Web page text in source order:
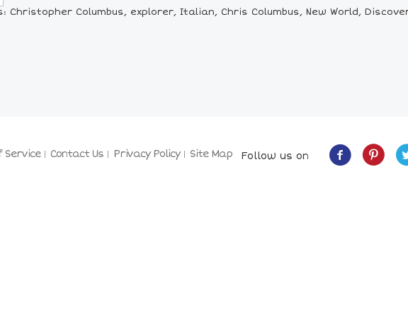
Christopher Columbus, explorer, Italian, Chris Columbus, New World,
Service Contact Us Privacy Policy Site Map Follow us on